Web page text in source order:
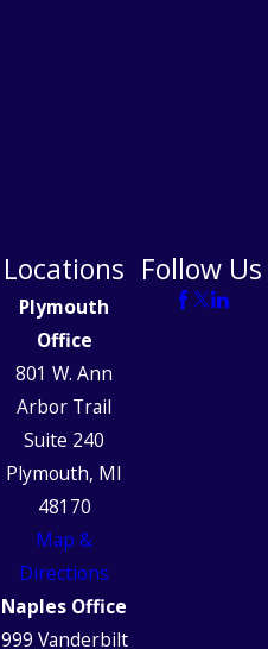
Locations
Plymouth
Office
801 W. Ann
Arbor Trail
Suite 240
Plymouth, MI
48170
Map &
Directions
Naples Office
999 Vanderbilt
Follow Us